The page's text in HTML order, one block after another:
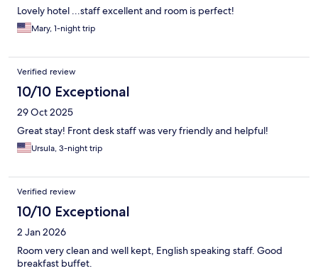
Lovely hotel ...staff excellent and room is perfect!
Mary, 1-night trip
Verified review
10/10 Exceptional
29 Oct 2025
Great stay! Front desk staff was very friendly and helpful!
Ursula, 3-night trip
Verified review
10/10 Exceptional
2 Jan 2026
Room very clean and well kept, English speaking staff. Good
breakfast buffet.